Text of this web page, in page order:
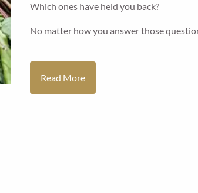
Which ones have held you back?
No matter how you answer those
Read More